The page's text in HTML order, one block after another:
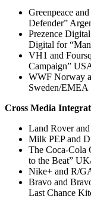
Greenpeace
Defender”
Prezence
Digital for
VH1 and
Campaign”
WWF Norway
Sweden/EMEA
Cross Media
Land Rover
Milk PEP and
The Coca-Cola
to the Beat”
Nike+ and R/
Bravo and
Last Chance